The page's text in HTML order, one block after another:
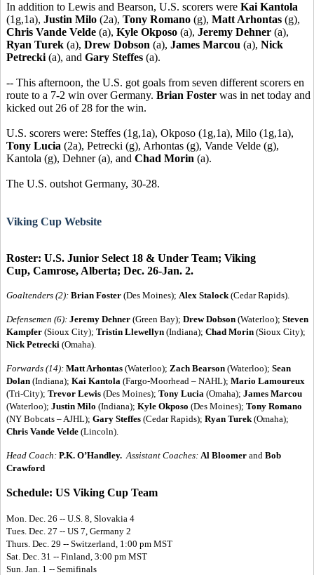
In addition to Lewis and Bearson, U.S. scorers were Kai Kantola
(1g,1a), Justin Milo (2a), Tony Romano (g), Matt Arhontas (g),
Chris Vande Velde (a), Kyle Okposo (a), Jeremy Dehner (a),
Ryan Turek (a), Drew Dobson (a), James Marcou (a), Nick
Petrecki (a), and Gary Steffes (a).
-- This afternoon, the U.S. got goals from seven different scorers en
route to a 7-2 win over Germany. Brian Foster was in net today and
kicked out 26 of 28 for the win.
U.S. scorers were: Steffes (1g,1a), Okposo (1g,1a), Milo (1g,1a),
Tony Lucia (2a), Petrecki (g), Arhontas (g), Vande Velde (g),
Kantola (g), Dehner (a), and Chad Morin (a).
The U.S. outshot Germany, 30-28.
Viking Cup Website
Roster: U.S. Junior Select 18 & Under Team; Viking
Cup, Camrose, Alberta; Dec. 26-Jan. 2.
Goaltenders (2): Brian Foster (Des Moines); Alex Stalock (Cedar Rapids).
Defensemen (6): Jeremy Dehner (Green Bay); Drew Dobson (Waterloo); Steven
Kampfer (Sioux City); Tristin Llewellyn (Indiana); Chad Morin (Sioux City);
Nick Petrecki (Omaha).
Forwards (14): Matt Arhontas (Waterloo); Zach Bearson (Waterloo); Sean
Dolan (Indiana); Kai Kantola (Fargo-Moorhead – NAHL); Mario Lamoureux
(Tri-City); Trevor Lewis (Des Moines); Tony Lucia (Omaha); James Marcou
(Waterloo); Justin Milo (Indiana); Kyle Okposo (Des Moines); Tony Romano
(NY Bobcats – AJHL); Gary Steffes (Cedar Rapids); Ryan Turek (Omaha);
Chris Vande Velde (Lincoln).
Head Coach: P.K. O’Handley. Assistant Coaches: Al Bloomer and Bob
Crawford
Schedule: US Viking Cup Team
Mon. Dec. 26 -- U.S. 8, Slovakia 4
Tues. Dec. 27 -- US 7, Germany 2
Thurs. Dec. 29 -- Switzerland, 1:00 pm MST
Sat. Dec. 31 -- Finland, 3:00 pm MST
Sun. Jan. 1 -- Semifinals